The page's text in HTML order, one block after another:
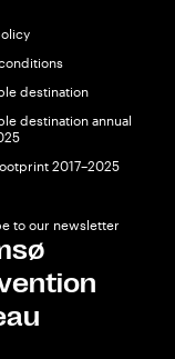
destination
destination annual
2017–2025
to our newsletter